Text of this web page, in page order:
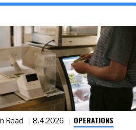
Read 8.4.2026 OPERATIONS